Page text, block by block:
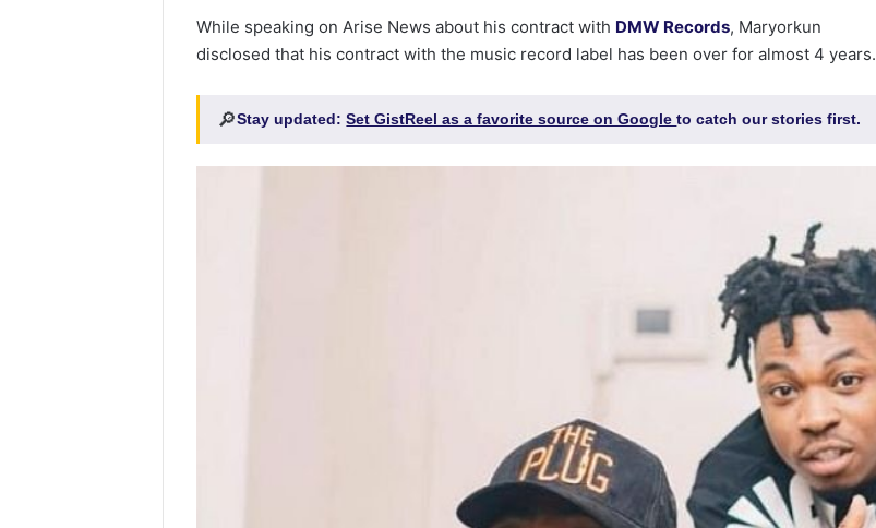
While speaking on Arise News about his contract with DMW Records, Maryorkun
disclosed that his contract with the music record label has been over for almost 4 years.
🔎Stay updated:Set GistReel as a favorite source on Googleto catch our stories first.